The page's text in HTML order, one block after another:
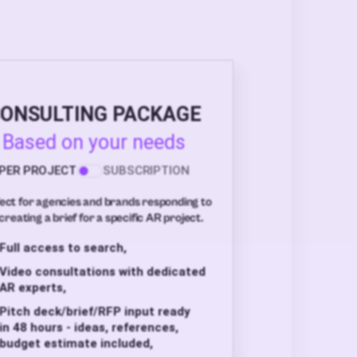
PACKAGE
Based on your needs
PROJECT SUBSCRIPTION
for agencies and brands responding to
a brief for a specific AR project.
Full access to search,
Video consultations with dedicated
AR experts,
Pitch deck/brief/RFP input ready
in 48 hours - ideas, references,
budget estimate included,